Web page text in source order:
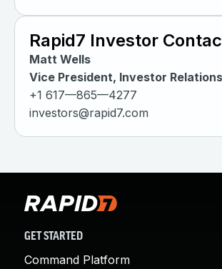
Rapid7 Investor
Matt Wells
Vice President, Investor Relations
+1 617—865—4277
investors@rapid7.com
GET STARTED
Command Platform